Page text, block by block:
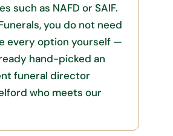
such as NAFD or SAIF.
you do not need
every option yourself —
hand-picked an
funeral director
who meets our